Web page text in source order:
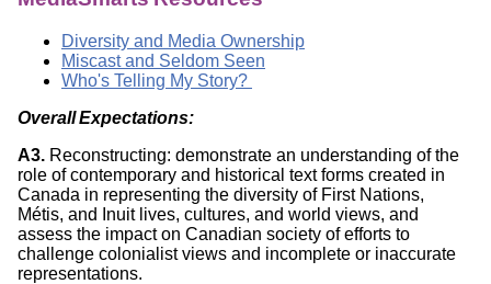
Diversity and Media Ownership
Miscast and Seldom Seen
Who's Telling My Story?
Overall Expectations:
A3. Reconstructing: demonstrate an understanding of the
role of contemporary and historical text forms created in
Canada in representing the diversity of First Nations,
Métis, and Inuit lives, cultures, and world views, and
assess the impact on Canadian society of efforts to
challenge colonialist views and incomplete or inaccurate
representations.